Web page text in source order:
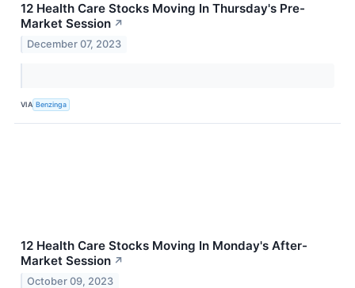
12 Health Care Stocks Moving In Thursday's Pre-
Market Session ↗
December 07, 2023
VIA Benzinga
12 Health Care Stocks Moving In Monday's After-
Market Session ↗
October 09, 2023